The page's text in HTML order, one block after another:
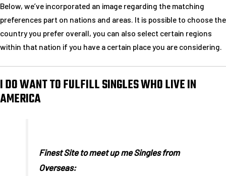
Below, we’ve incorporated an image regarding the matching
preferences part on nations and areas. It is possible to choose the
country you prefer overall, you can also select certain regions
within that nation if you have a certain place you are considering.
I DO WANT TO FULFILL SINGLES WHO LIVE IN
AMERICA
Finest Site to meet up me Singles from
Overseas: